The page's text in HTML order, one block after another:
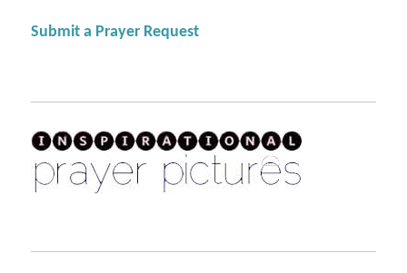
Submit a Prayer Request